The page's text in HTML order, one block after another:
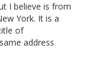
I believe is from
York. It is a
of
address